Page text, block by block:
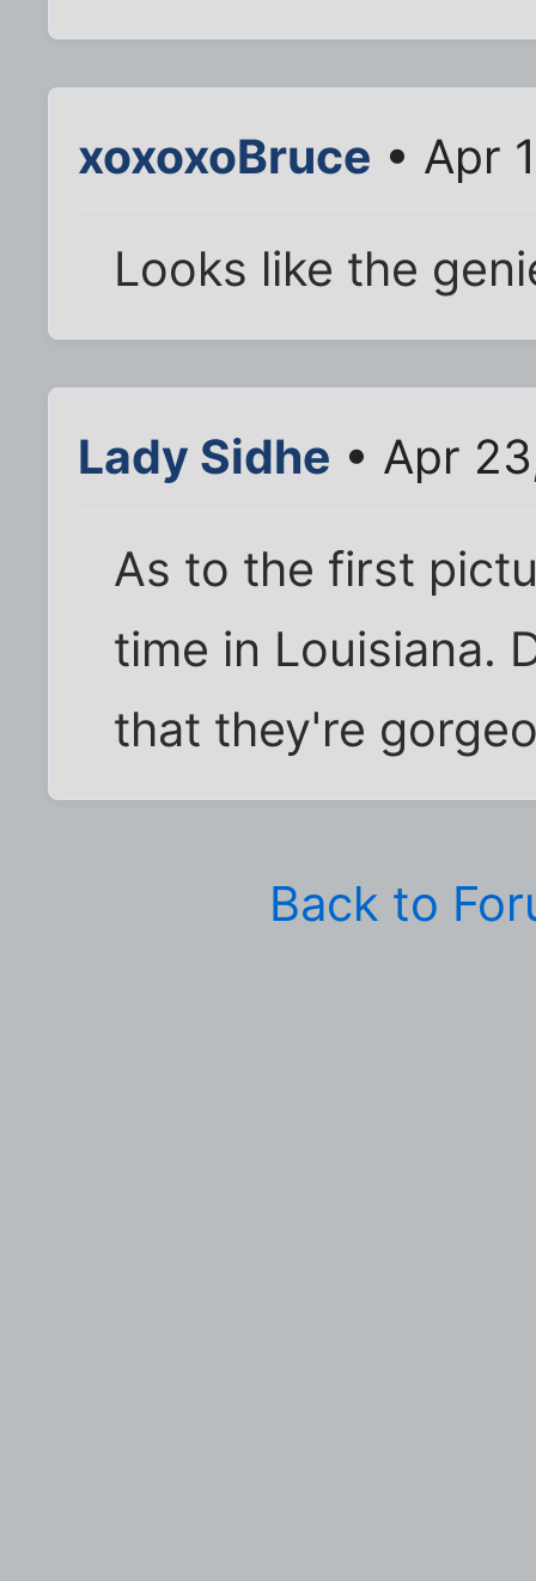
xoxoxoBruce • Apr
Looks like the
Lady Sidhe • Apr
As to the first
time in Louisiana.
that they're
Back to